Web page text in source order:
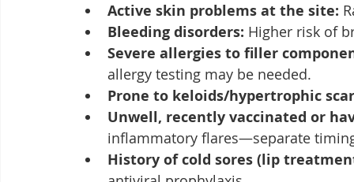
Active skin problems at the site:
Bleeding disorders: Higher risk of
Severe allergies to filler
allergy testing may be needed.
Prone to keloids/hypertrophic
Unwell, recently vaccinated or
inflammatory flares—separate
History of cold sores (lip